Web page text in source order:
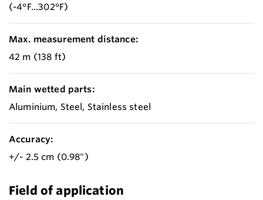
(-4°F...302°F)
Max. measurement distance:
42 m (138 ft)
Main wetted parts:
Aluminium, Steel, Stainless steel
Accuracy:
+/- 2.5 cm (0.98")
Field of application